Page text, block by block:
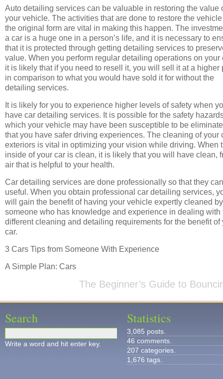
Auto detailing services can be valuable in restoring the value
your vehicle. The activities that are done to restore the
the original form are vital in making this happen. The
a car is a huge one in a person’s life, and it is necessary to
that it is protected through getting detailing services to
value. When you perform regular detailing operations on your
it is likely that if you need to resell it, you will sell it at a higher
in comparison to what you would have sold it for without the
detailing services.
It is likely for you to experience higher levels of safety when
have car detailing services. It is possible for the safety
which your vehicle may have been susceptible to be
that you have safer driving experiences. The cleaning of your
exteriors is vital in optimizing your vision while driving. When
inside of your car is clean, it is likely that you will have clean,
air that is helpful to your health.
Car detailing services are done professionally so that they
useful. When you obtain professional car detailing services,
will gain the benefit of having your vehicle expertly cleaned by
someone who has knowledge and experience in dealing with
different cleaning and detailing requirements for the benefit of
car.
3 Cars Tips from Someone With Experience
A Simple Plan: Cars
The Beginner’s Guide to
Search
Write a word and hit enter key.
Statistics
3,085 posts.
46 comments.
207 categories.
1,676 tags.